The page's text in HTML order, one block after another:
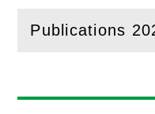
Publications
( Openthis